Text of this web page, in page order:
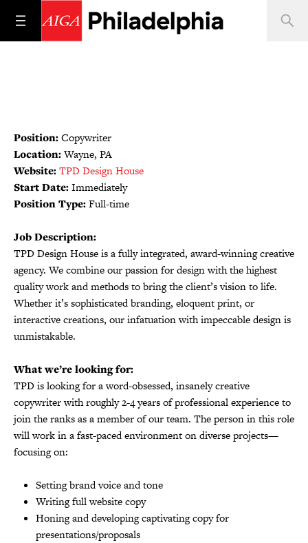
Position:Copywriter
Location:Wayne, PA
Website:TPD Design House
Start Date:Immediately
Position Type:Full-time
Job Description:
TPD Design House is a fully integrated, award-winning creative
agency. We combine our passion for design with the highest
quality work and methods to bring the client’s vision to life.
Whether it’s sophisticated branding, eloquent print, or
interactive creations, our infatuation with impeccable design is
unmistakable.
What we’re looking for:
TPD is looking for a word-obsessed, insanely creative
copywriter with roughly 2-4 years of professional experience to
join the ranks as a member of our team. The person in this role
will work in a fast-paced environment on diverse projects—
focusing on:
Setting brand voice and tone
Writing full website copy
Honing and developing captivating copy for
presentations/proposals